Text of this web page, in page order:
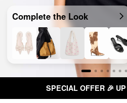
Complete the Look
SPECIAL OFFER 🎉